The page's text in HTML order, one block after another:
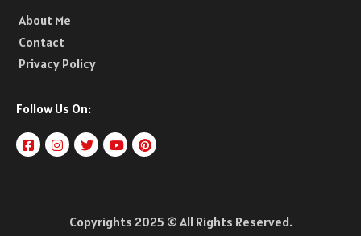
About Me
Contact
Privacy Policy
Follow Us On:
Copyrights 2025 © All Rights Reserved.